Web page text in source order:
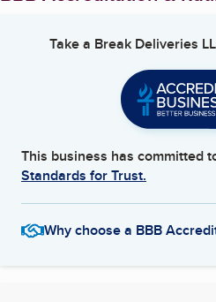
Take a Break Deliveries
This business has committed
Standards for Trust.
Why choose a BBB